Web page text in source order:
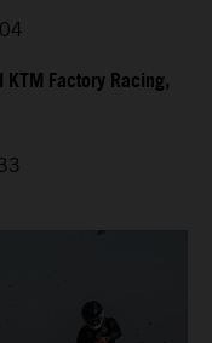
Factory Racing,